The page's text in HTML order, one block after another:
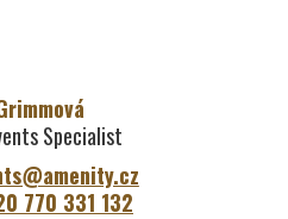
Specialist
770 331 132